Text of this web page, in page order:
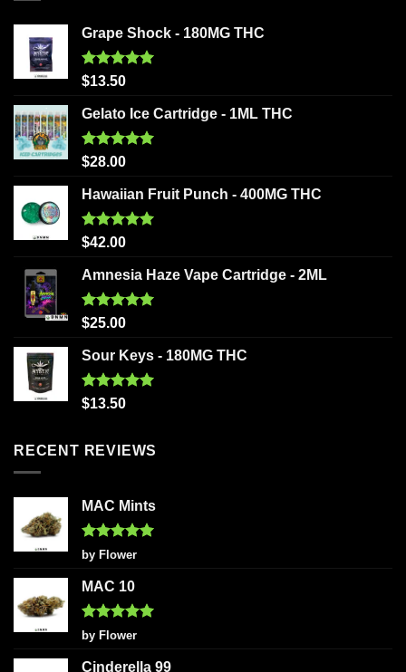
Grape Shock - 180MG THC
Rated5.00
$13.50
Gelato Ice Cartridge - 1ML THC
Rated5.00
$28.00
Hawaiian Fruit Punch - 400MG THC
Rated5.00
$42.00
Amnesia Haze Vape Cartridge - 2ML
Rated5.00
$25.00
Sour Keys - 180MG THC
Rated5.00
$13.50
RECENT REVIEWS
MAC Mints
Rated5
out of 5
by Flower
MAC 10
Rated5
out of 5
by Flower
Cinderella 99